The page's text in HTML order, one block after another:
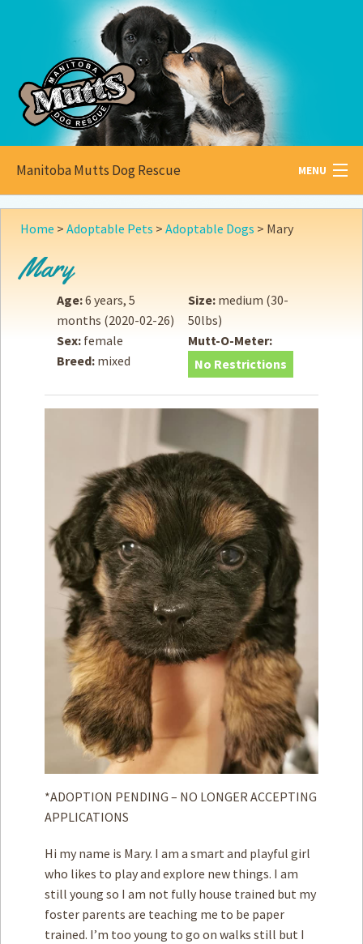
Manitoba Mutts Dog Rescue MENU
All aboutMutts
Become aFoster
Adopt
Donate
How toHelp
& Events
Score SomeMutts Merch
Privacy Policy
Terms of Service
Home > Adoptable Pets > Adoptable Dogs > Mary
Mary
Age:6 years, 5
months (2020-02-26)
Sex: female
Breed: mixed
Size: medium (30-
50lbs)
Mutt-O-Meter:
No Restrictions
*ADOPTION PENDING – NO LONGER ACCEPTING
APPLICATIONS
Hi my name is Mary. I am a smart and playful girl
who likes to play and explore new things. I am
still young so I am not fully house trained but my
foster parents are teaching me to be paper
trained. I’m too young to go on walks still but I